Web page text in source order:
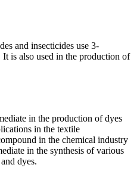
and insecticides use 3-
is also used in the production of
in the production of dyes
in the textile
in the chemical industry
in the synthesis of various
dyes.